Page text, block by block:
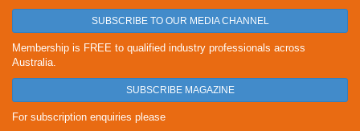
SUBSCRIBE TO OUR MEDIA CHANNEL
Membership is FREE to qualified industry professionals across
Australia.
SUBSCRIBE MAGAZINE
For subscription enquiries please